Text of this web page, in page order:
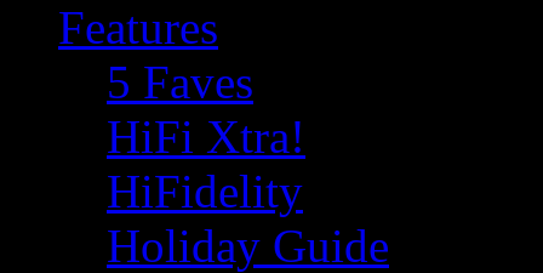
Features
5 Faves
HiFi Xtra!
HiFidelity
Holiday Guide